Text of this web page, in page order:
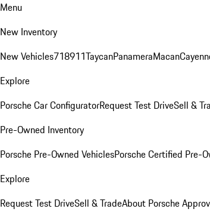
Menu
New Inventory
New Vehicles718911TaycanPanameraMacan
Explore
Porsche Car ConfiguratorRequest Test DriveSell &
Pre-Owned Inventory
Porsche Pre-Owned VehiclesPorsche Certified Pre-
Explore
Request Test DriveSell & TradeAbout Porsche